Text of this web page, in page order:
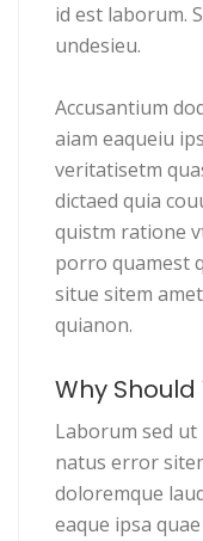
id est laborum.
undesieu.
Accusantium
aiam eaqueiu
veritatisetm
dictaed quia
quistm ratione
porro quamest
situe sitem
quianon.
Why Should
Laborum sed
natus error
doloremque
eaque ipsa